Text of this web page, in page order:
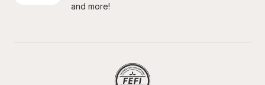
and more!